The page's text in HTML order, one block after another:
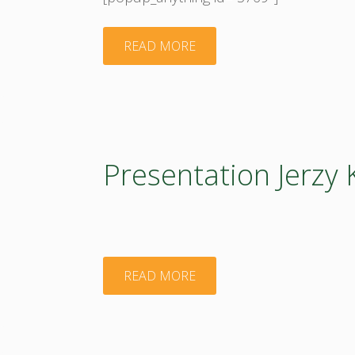
READ MORE"Presentation
Presentation Jerzy
READ MORE"Presentation